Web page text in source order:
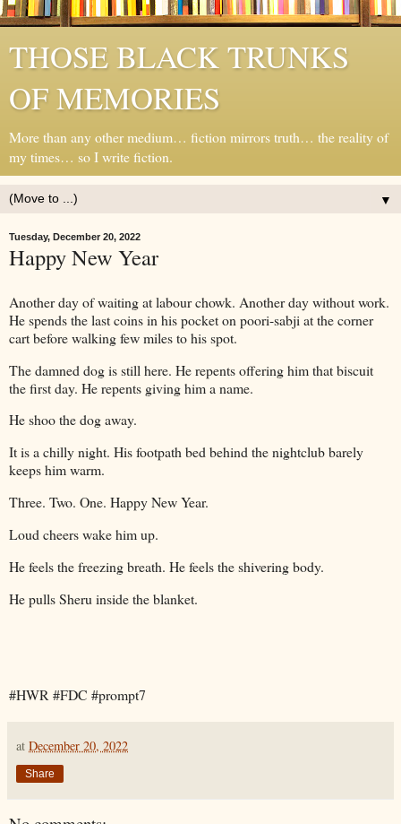
THOSE BLACK TRUNKS
OF MEMORIES
More than any other medium… fiction mirrors truth… the reality of
my times… so I write fiction.
▼
Tuesday, December 20, 2022
Happy New Year
Another day of waiting at labour chowk. Another day without work.
He spends the last coins in his pocket on poori-sabji at the corner
cart before walking few miles to his spot.
The damned dog is still here. He repents offering him that biscuit
the first day. He repents giving him a name.
He shoo the dog away.
It is a chilly night. His footpath bed behind the nightclub barely
keeps him warm.
Three. Two. One. Happy New Year.
Loud cheers wake him up.
He feels the freezing breath. He feels the shivering body.
He pulls Sheru inside the blanket.
#HWR #FDC #prompt7
at December 20, 2022
Share